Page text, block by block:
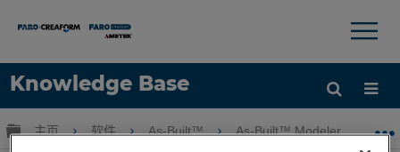
Knowledge Base
语言
×
扩展/隐缩全局层次
主页 软件 As-Built™ As-Built™ Modeler